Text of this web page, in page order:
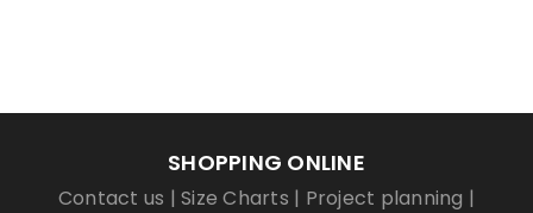
SHOPPING ONLINE
Contact us |Size Charts | Project planning |